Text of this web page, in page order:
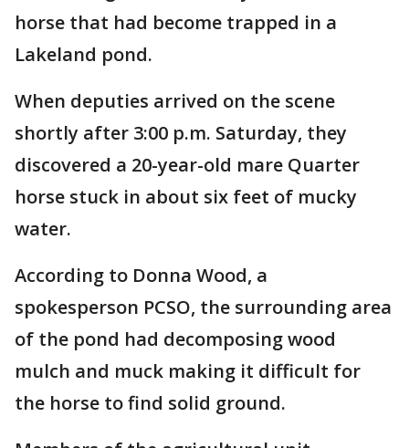
horse that had become trapped in a
Lakeland pond.
When deputies arrived on the scene
shortly after 3:00 p.m. Saturday, they
discovered a 20-year-old mare Quarter
horse stuck in about six feet of mucky
water.
According to Donna Wood, a
spokesperson PCSO, the surrounding area
of the pond had decomposing wood
mulch and muck making it difficult for
the horse to find solid ground.